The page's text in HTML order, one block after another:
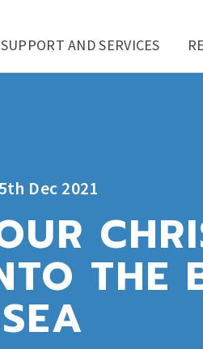
SUPPORT AND SERVICES
Dec 2021
THE
SEA